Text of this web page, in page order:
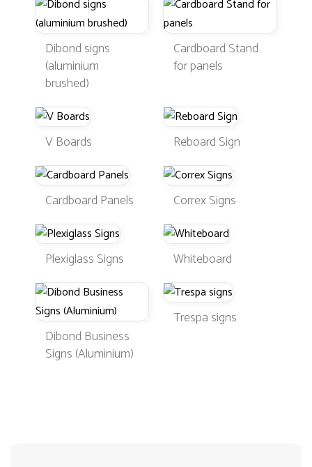
Dibond signs
(aluminium
brushed)
Cardboard Stand
for panels
V Boards Reboard Sign
Cardboard Panels Correx Signs
Plexiglass Signs Whiteboard
Dibond Business
Signs (Aluminium)
Trespa signs